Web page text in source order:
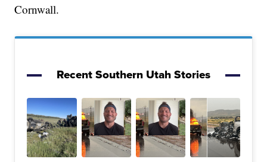
Cornwall.
Recent Southern Utah Stories